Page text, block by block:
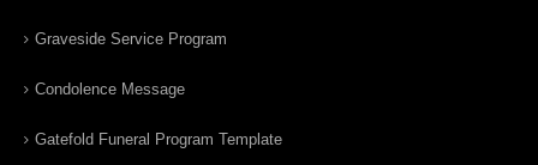
Graveside Service Program
Condolence Message
Gatefold Funeral Program Template